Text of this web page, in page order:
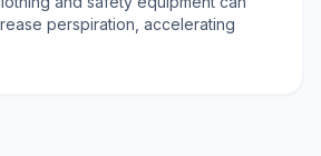
perspiration, accelerating